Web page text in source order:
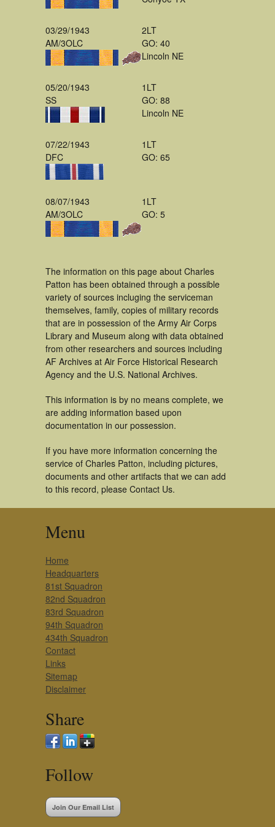
03/29/1943
AM/3OLC
2LT
GO: 40
Lincoln NE
05/20/1943
SS
1LT
GO: 88
Lincoln NE
07/22/1943
DFC
1LT
GO: 65
08/07/1943
AM/3OLC
1LT
GO: 5
The information on this page about Charles
Patton has been obtained through a possible
variety of sources incluging the serviceman
themselves, family, copies of military records
that are in possession of the Army Air Corps
Library and Museum along with data obtained
from other researchers and sources including
AF Archives at Air Force Historical Research
Agency and the U.S. National Archives.
This information is by no means complete, we
are adding information based upon
documentation in our possession.
If you have more information concerning the
service of Charles Patton, including pictures,
documents and other artifacts that we can add
to this record, please Contact Us.
Menu
Home
Headquarters
81st Squadron
82nd Squadron
83rd Squadron
94th Squadron
434th Squadron
Contact
Links
Sitemap
Disclaimer
Share
Follow
Join Our Email List